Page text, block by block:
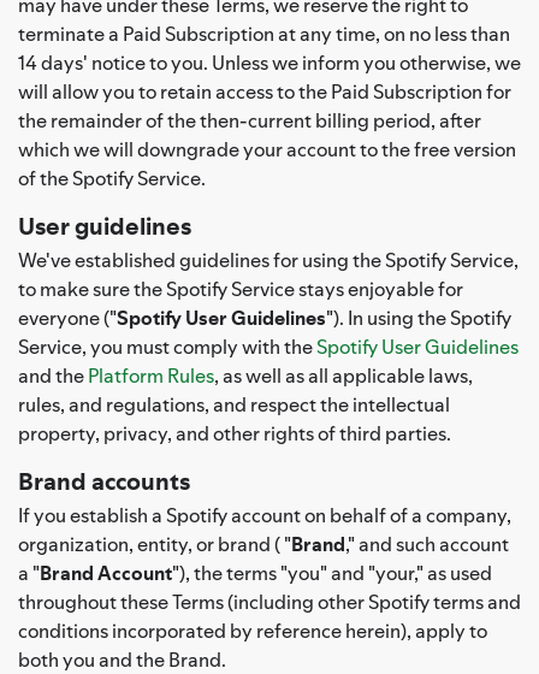
terminate a Paid Subscription at any time, on no less than
14 days' notice to you. Unless we inform you otherwise, we
will allow you to retain access to the Paid Subscription for
the remainder of the then-current billing period, after
which we will downgrade your account to the free version
of the Spotify Service.
User guidelines
We've established guidelines for using the Spotify Service,
to make sure the Spotify Service stays enjoyable for
everyone ("Spotify User Guidelines"). In using the Spotify
Service, you must comply with theSpotify User Guidelines
and thePlatform Rules, as well as all applicable laws,
rules, and regulations, and respect the intellectual
property, privacy, and other rights of third parties.
Brand accounts
If you establish a Spotify account on behalf of a company,
organization, entity, or brand ( "Brand," and such account
a "Brand Account"), the terms "you" and "your," as used
throughout these Terms (including other Spotify terms and
conditions incorporated by reference herein), apply to
both you and the Brand.